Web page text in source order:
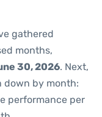
gathered
months,
30, 2026. Next,
down by month:
performance per